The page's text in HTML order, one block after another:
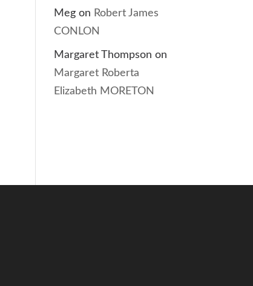
Meg on Robert James
CONLON
Margaret Thompson on
Margaret Roberta
Elizabeth MORETON